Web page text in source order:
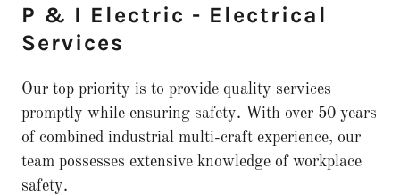
P & I Electric - Electrical
Services
Our top priority is to provide quality services
promptly while ensuring safety. With over 50 years
of combined industrial multi-craft experience, our
team possesses extensive knowledge of workplace
safety.